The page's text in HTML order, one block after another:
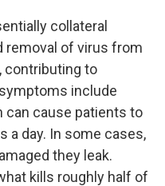
collateral
removal of virus from
contributing to
include
can cause patients to
a day. In some cases,
they leak.
kills roughly half of